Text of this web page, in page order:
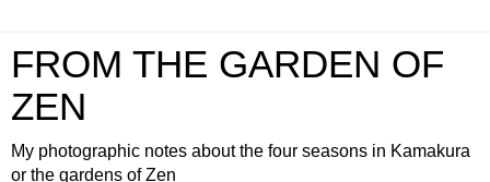
FROM THE GARDEN OF
ZEN
My photographic notes about the four seasons in Kamakura
or the gardens of Zen